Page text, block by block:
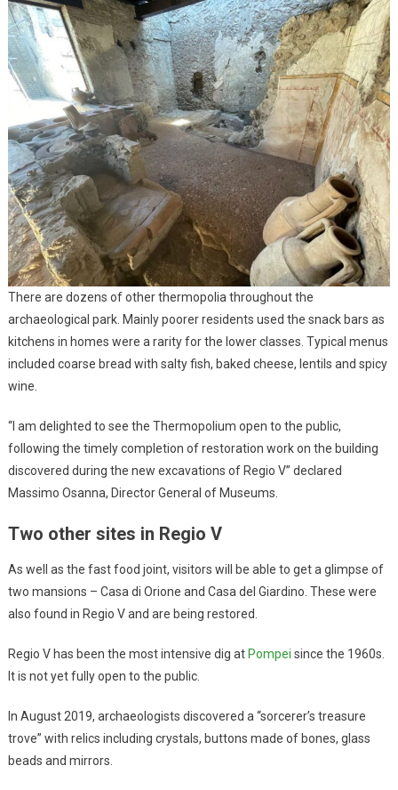
There are dozens of other thermopolia throughout the
archaeological park. Mainly poorer residents used the snack bars as
kitchens in homes were a rarity for the lower classes. Typical menus
included coarse bread with salty fish, baked cheese, lentils and spicy
wine.
“I am delighted to see the Thermopolium open to the public,
following the timely completion of restoration work on the building
discovered during the new excavations of Regio V” declared
Massimo Osanna, Director General of Museums.
Two other sites in Regio V
As well as the fast food joint, visitors will be able to get a glimpse of
two mansions – Casa di Orione and Casa del Giardino. These were
also found in Regio V and are being restored.
Regio V has been the most intensive dig at Pompei since the 1960s.
It is not yet fully open to the public.
In August 2019, archaeologists discovered a “sorcerer’s treasure
trove” with relics including crystals, buttons made of bones, glass
beads and mirrors.